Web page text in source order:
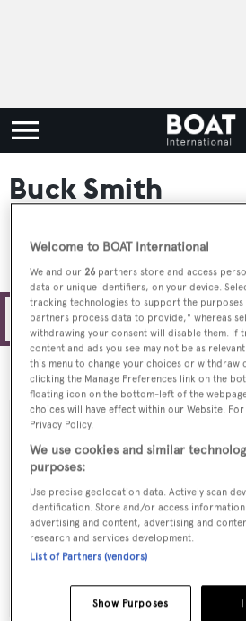
Buck Smith
Welcome to BOAT International
We and our 26 partners store and access
data or unique identifiers, on your device.
tracking technologies to support the purposes
partners process data to provide," whereas
withdrawing your consent will disable them. If
content and ads you see may not be as
this menu to change your choices or withdraw
clicking the Manage Preferences link on the
floating icon on the bottom-left of the
choices will have effect within our Website.
Privacy Policy.
We use cookies and similar
purposes:
Use precise geolocation data. Actively scan
identification. Store and/or access information
advertising and content, advertising and
research and services development.
List of Partners (vendors)
Show Purposes